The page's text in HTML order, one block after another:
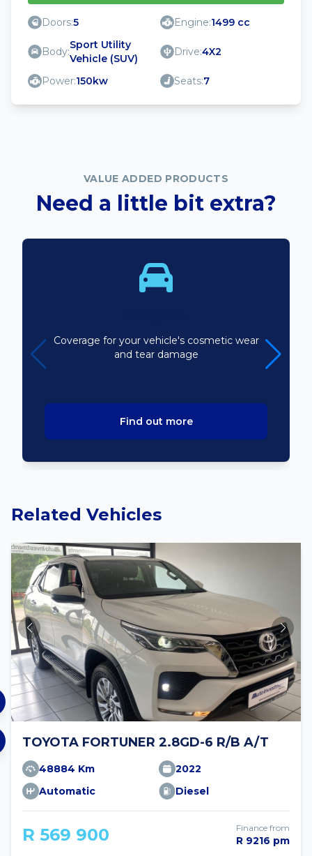
Doors:5 Engine:1499 cc
Body:
Sport Utility
Vehicle (SUV)
Drive:4X2
Power:150kw Seats:7
VALUE ADDED PRODUCTS
Need a little bit extra?
Coverage for your vehicle's cosmetic wear
and tear damage
Find out more
Related Vehicles
TOYOTA FORTUNER 2.8GD-6 R/B A/T
48884 Km
2022
Automatic
Diesel
R 569 900 Finance from
R 9216 pm